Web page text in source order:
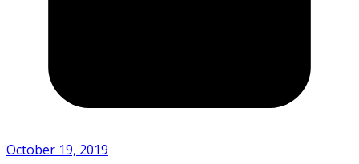
October 19, 2019